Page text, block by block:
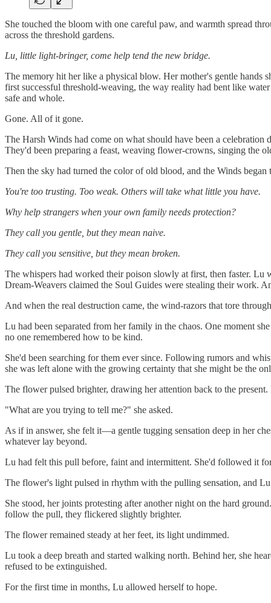
She touched the bloom with one careful paw, and warmth spread
across the threshold gardens.
Lu, little light-bringer, come help tend the new bridge.
The memory hit her like a physical blow. Her mother's gentle hands
first successful threshold-weaving, the way reality had bent like
safe and whole.
Gone. All of it gone.
The Harsh Winds had come on what should have been a
They'd been preparing a feast, weaving flower-crowns, singing the
Then the sky had turned the color of old blood, and the Winds began
You're too trusting. Too weak. Others will take what little you have.
Why help strangers when your own family needs protection?
They call you gentle, but they mean naive.
They call you sensitive, but they mean broken.
The whispers had worked their poison slowly at first, then faster. Lu
Dream-Weavers claimed the Soul Guides were stealing their work.
And when the real destruction came, the wind-razors that tore
Lu had been separated from her family in the chaos. One moment
no one remembered how to be kind.
She'd been searching for them ever since. Following rumors and
she was left alone with the growing certainty that she might be the
The flower pulsed brighter, drawing her attention back to the
"What are you trying to tell me?" she asked.
As if in answer, she felt it—a gentle tugging sensation deep in her
whatever lay beyond.
Lu had felt this pull before, faint and intermittent. She'd followed it
The flower's light pulsed in rhythm with the pulling sensation, and
She stood, her joints protesting after another night on the hard
follow the pull, they flickered slightly brighter.
The flower remained steady at her feet, its light undimmed.
Lu took a deep breath and started walking north. Behind her, she
refused to be extinguished.
For the first time in months, Lu allowed herself to hope.